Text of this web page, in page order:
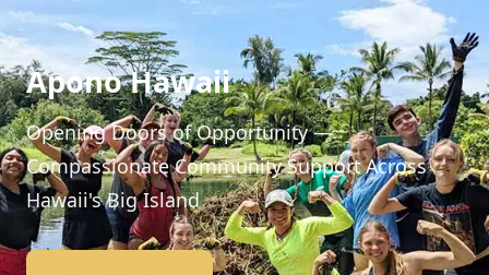
Apono Hawaii
Opening Doors of Opportunity —
Compassionate Community Support Across
Hawaii's Big Island